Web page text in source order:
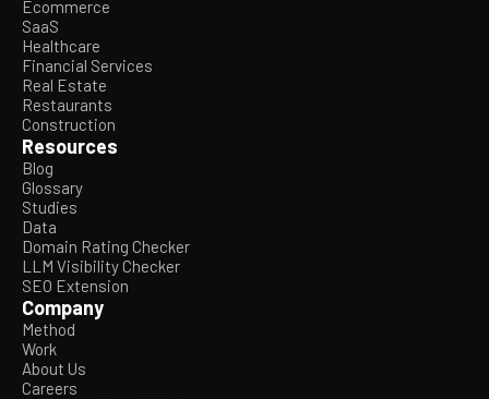
Ecommerce
SaaS
Healthcare
Financial Services
Real Estate
Restaurants
Construction
Resources
Blog
Glossary
Studies
Data
Domain Rating Checker
LLM Visibility Checker
SEO Extension
Company
Method
Work
About Us
Careers